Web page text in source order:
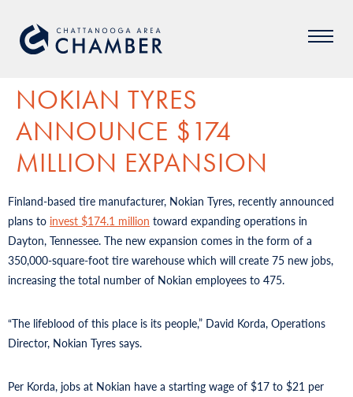
NOKIAN TYRES
ANNOUNCE $174
MILLION EXPANSION
Finland-based tire manufacturer, Nokian Tyres, recently announced
plans to invest $174.1 million toward expanding operations in
Dayton, Tennessee. The new expansion comes in the form of a
350,000-square-foot tire warehouse which will create 75 new jobs,
increasing the total number of Nokian employees to 475.
“The lifeblood of this place is its people,” David Korda, Operations
Director, Nokian Tyres says.
Per Korda, jobs at Nokian have a starting wage of $17 to $21 per